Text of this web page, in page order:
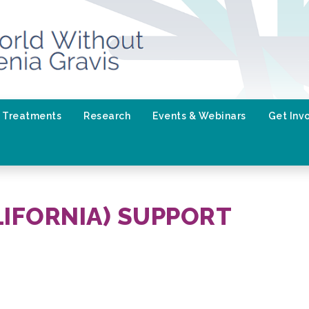
Treatments Research Events & Webinars Get
SUPPORT